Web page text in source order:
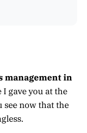
management in
gave you at the
see now that the